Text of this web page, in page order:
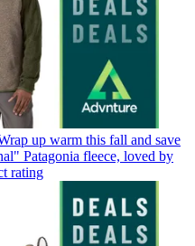
up warm this fall and save
Patagonia fleece, loved by
rating